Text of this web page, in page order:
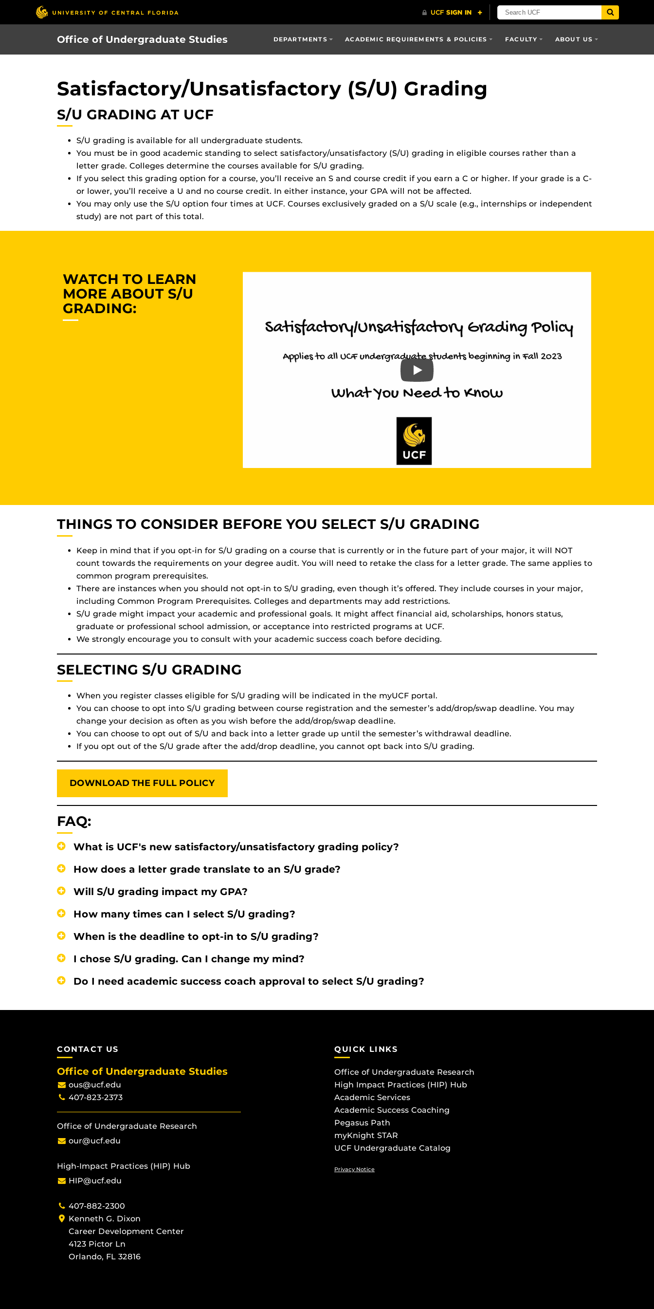
Office of Undergraduate Studies DEPARTMENTS ACADEMIC REQUIREMENTS & POLICIES FACULTY ABOUT US
Satisfactory/Unsatisfactory (S/U) Grading
S/U GRADING AT UCF
S/U grading is available for all undergraduate students.
You must be in good academic standing to select satisfactory/unsatisfactory (S/U) grading in eligible courses rather than a
letter grade. Colleges determine the courses available for S/U grading.
If you select this grading option for a course, you’ll receive an S and course credit if you earn a C or higher. If your grade is a C-
or lower, you’ll receive a U and no course credit. In either instance, your GPA will not be affected.
You may only use the S/U option four times at UCF. Courses exclusively graded on a S/U scale (e.g., internships or independent
study) are not part of this total.
WATCH TO LEARN
MORE ABOUT S/U
GRADING:
THINGS TO CONSIDER BEFORE YOU SELECT S/U GRADING
Keep in mind that if you opt-in for S/U grading on a course that is currently or in the future part of your major, it will NOT
count towards the requirements on your degree audit. You will need to retake the class for a letter grade. The same applies to
common program prerequisites.
There are instances when you should not opt-in to S/U grading, even though it’s offered. They include courses in your major,
including Common Program Prerequisites. Colleges and departments may add restrictions.
S/U grade might impact your academic and professional goals. It might affect financial aid, scholarships, honors status,
graduate or professional school admission, or acceptance into restricted programs at UCF.
We strongly encourage you to consult with your academic success coach before deciding.
SELECTING S/U GRADING
When you register classes eligible for S/U grading will be indicated in the myUCF portal.
You can choose to opt into S/U grading between course registration and the semester’s add/drop/swap deadline. You may
change your decision as often as you wish before the add/drop/swap deadline.
You can choose to opt out of S/U and back into a letter grade up until the semester’s withdrawal deadline.
If you opt out of the S/U grade after the add/drop deadline, you cannot opt back into S/U grading.
DOWNLOAD THE FULL POLICY
FAQ:
What is UCF's new satisfactory/unsatisfactory grading policy?
How does a letter grade translate to an S/U grade?
Will S/U grading impact my GPA?
How many times can I select S/U grading?
When is the deadline to opt-in to S/U grading?
I chose S/U grading. Can I change my mind?
Do I need academic success coach approval to select S/U grading?
CONTACT US
Office of Undergraduate Studies
ous@ucf.edu
407-823-2373
Office of Undergraduate Research
our@ucf.edu
High-Impact Practices (HIP) Hub
HIP@ucf.edu
407-882-2300
Kenneth G. Dixon
Career Development Center
4123 Pictor Ln
Orlando, FL 32816
QUICK LINKS
Office of Undergraduate Research
High Impact Practices (HIP) Hub
Academic Services
Academic Success Coaching
Pegasus Path
myKnight STAR
UCF Undergraduate Catalog
Privacy Notice